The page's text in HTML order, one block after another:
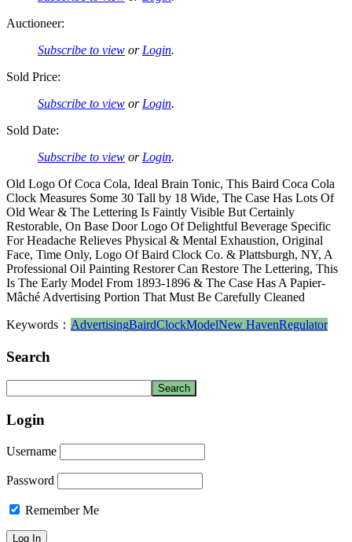
Auctioneer:
Subscribe to view or Login.
Sold Price:
Subscribe to view or Login.
Sold Date:
Subscribe to view or Login.
Old Logo Of Coca Cola, Ideal Brain Tonic, This Baird Coca Cola
Clock Measures Some 30 Tall by 18 Wide, The Case Has Lots Of
Old Wear & The Lettering Is Faintly Visible But Certainly
Restorable, On Base Door Logo Of Delightful Beverage Specific
For Headache Relieves Physical & Mental Exhaustion, Original
Face, Time Only, Logo Of Baird Clock Co. & Plattsburgh, NY, A
Professional Oil Painting Restorer Can Restore The Lettering, This
Is The Early Model From 1893-1896 & The Case Has A Papier-
Mâché Advertising Portion That Must Be Carefully Cleaned
Keywords： AdvertisingBairdClockModelNew HavenRegulator
Search
Login
Username
Password
Remember Me